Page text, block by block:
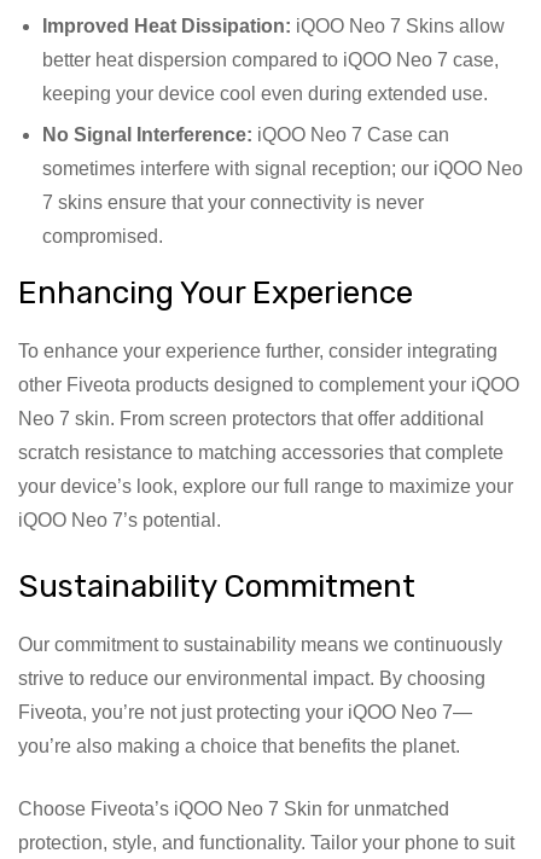
Improved Heat Dissipation: iQOO Neo 7 Skins allow
better heat dispersion compared to iQOO Neo 7 case,
keeping your device cool even during extended use.
No Signal Interference: iQOO Neo 7 Case can
sometimes interfere with signal reception; our iQOO Neo
7 skins ensure that your connectivity is never
compromised.
Enhancing Your Experience
To enhance your experience further, consider integrating
other Fiveota products designed to complement your iQOO
Neo 7 skin. From screen protectors that offer additional
scratch resistance to matching accessories that complete
your device’s look, explore our full range to maximize your
iQOO Neo 7’s potential.
Sustainability Commitment
Our commitment to sustainability means we continuously
strive to reduce our environmental impact. By choosing
Fiveota, you’re not just protecting your iQOO Neo 7—
you’re also making a choice that benefits the planet.
Choose Fiveota’s iQOO Neo 7 Skin for unmatched
protection, style, and functionality. Tailor your phone to suit